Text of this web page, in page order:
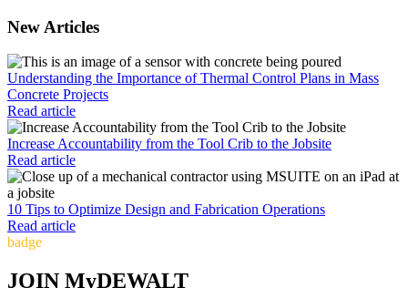
New Articles
Understanding the Importance of Thermal Control Plans in Mass
Concrete Projects
Read article
Increase Accountability from the Tool Crib to the Jobsite
Read article
10 Tips to Optimize Design and Fabrication Operations
Read article
badge
JOIN MyDEWALT